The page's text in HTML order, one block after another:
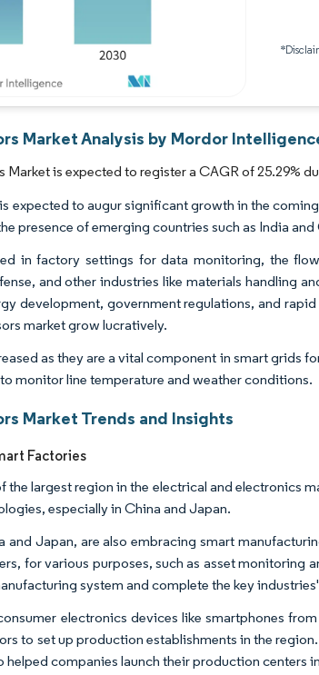
Market Analysis by Mordor
Market is expected to register a CAGR of 25.29%
expected to augur significant growth in the
presence of emerging countries such as India
in factory settings for data monitoring, the
and other industries like materials handling
development, government regulations, and
market grow lucratively.
as they are a vital component in smart grids
monitor line temperature and weather conditions.
Market Trends and Insights
Factories
the largest region in the electrical and electronics
especially in China and Japan.
and Japan, are also embracing smart
for various purposes, such as asset monitoring
system and complete the key
electronics devices like smartphones
to set up production establishments in the
helped companies launch their production centers